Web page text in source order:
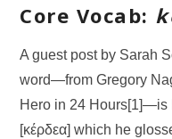
Core Vocab:
A guest post by Sarah
word—from Gregory
Hero in 24 Hours[1]—is
[κέρδεα] which he